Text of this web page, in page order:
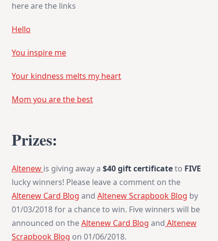
here are the links
Hello
You inspire me
Your kindness melts my heart
Mom you are the best
Prizes:
Altenew is giving away a $40 gift certificateto FIVE
lucky winners! Please leave a comment on the
Altenew Card Blog and Altenew Scrapbook Blog by
01/03/2018for a chance to win. Five winners will be
announced on theAltenew Card Blog and Altenew
Scrapbook Blog on 01/06/2018.